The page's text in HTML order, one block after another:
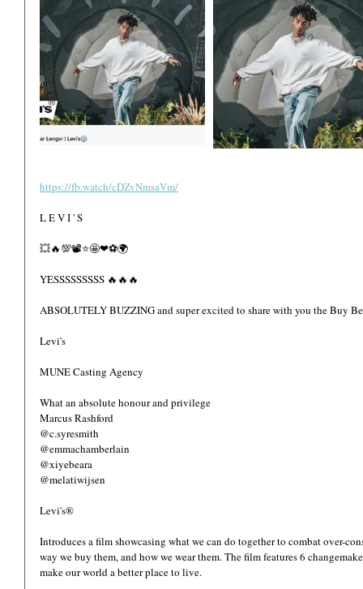
https://fb.watch/cDZvNmsaVm/
L E V I ' S
💥🔥💯📽⭐🤩❤⚽️🌍
YESSSSSSSSS 🔥🔥🔥
ABSOLUTELY BUZZING and super excited to share with you the Buy
Levi's
MUNE Casting Agency
What an absolute honour and privilege
Marcus Rashford
@c.syresmith
@emmachamberlain
@xiyebeara
@melatiwijsen
Levi's®
Introduces a film showcasing what we can do together to combat over-
way we buy them, and how we wear them. The film features 6
make our world a better place to live.